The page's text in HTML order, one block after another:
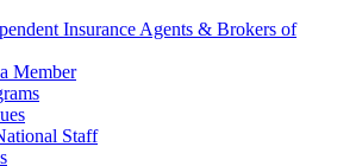
Insurance Agents & Brokers of
Member
Staff